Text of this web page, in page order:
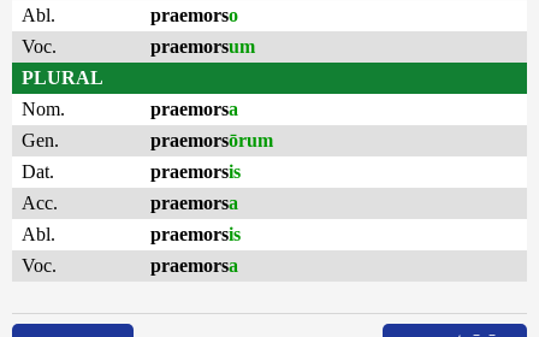
Abl.
praemorso
Voc.
praemorsum
PLURAL
Nom.
praemorsa
Gen.
praemorsōrum
Dat.
praemorsis
Acc.
praemorsa
Abl.
praemorsis
Voc.
praemorsa